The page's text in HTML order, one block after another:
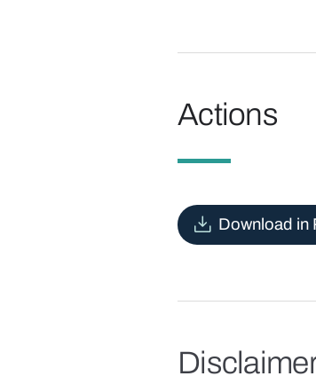
Actions
Download in